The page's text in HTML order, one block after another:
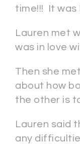
time!!! It was
Lauren met
was in love
Then she
about how
the other is
Lauren said
any